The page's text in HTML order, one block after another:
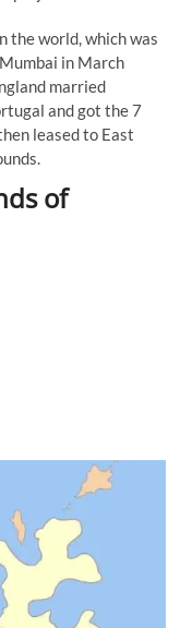
the world, which was
in March
married
and got the 7
leased to East
of